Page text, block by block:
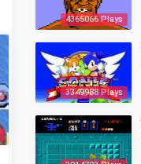
4365066 Plays
3349988 Plays